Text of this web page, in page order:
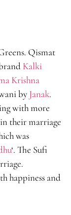
Qismat
Kalki
Krishna
byJanak.
with more
their marriage
was
‘. The Sufi
happiness and